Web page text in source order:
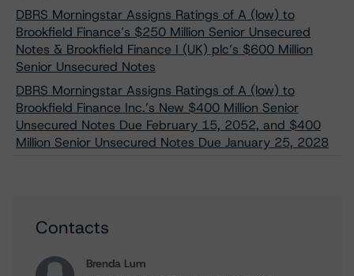
DBRS Morningstar Assigns Ratings of A (low) to
Brookfield Finance’s $250 Million Senior Unsecured
Notes & Brookfield Finance I (UK) plc’s $600 Million
Senior Unsecured Notes
DBRS Morningstar Assigns Ratings of A (low) to
Brookfield Finance Inc.’s New $400 Million Senior
Unsecured Notes Due February 15, 2052, and $400
Million Senior Unsecured Notes Due January 25, 2028
Contacts
Brenda Lum